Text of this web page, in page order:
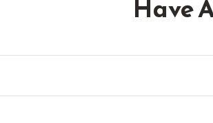
Have